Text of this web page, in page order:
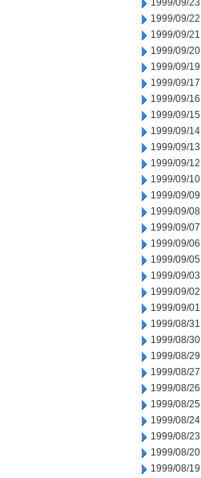
1999/09/23
1999/09/22
1999/09/21
1999/09/20
1999/09/19
1999/09/17
1999/09/16
1999/09/15
1999/09/14
1999/09/13
1999/09/12
1999/09/10
1999/09/09
1999/09/08
1999/09/07
1999/09/06
1999/09/05
1999/09/03
1999/09/02
1999/09/01
1999/08/31
1999/08/30
1999/08/29
1999/08/27
1999/08/26
1999/08/25
1999/08/24
1999/08/23
1999/08/20
1999/08/19